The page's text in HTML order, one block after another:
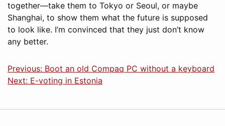
together—take them to Tokyo or Seoul, or maybe
Shanghai, to show them what the future is supposed
to look like. I’m convinced that they just don’t know
any better.
Previous: Boot an old Compaq PC without a keyboard
Next: E-voting in Estonia